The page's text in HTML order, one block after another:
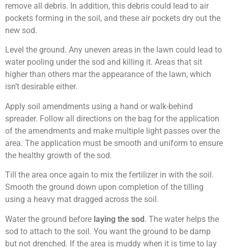
remove all debris. In addition, this debris could lead to air
pockets forming in the soil, and these air pockets dry out the
new sod.
Level the ground. Any uneven areas in the lawn could lead to
water pooling under the sod and killing it. Areas that sit
higher than others mar the appearance of the lawn, which
isn’t desirable either.
Apply soil amendments using a hand or walk-behind
spreader. Follow all directions on the bag for the application
of the amendments and make multiple light passes over the
area. The application must be smooth and uniform to ensure
the healthy growth of the sod.
Till the area once again to mix the fertilizer in with the soil.
Smooth the ground down upon completion of the tilling
using a heavy mat dragged across the soil.
Water the ground before laying the sod. The water helps the
sod to attach to the soil. You want the ground to be damp
but not drenched. If the area is muddy when it is time to lay